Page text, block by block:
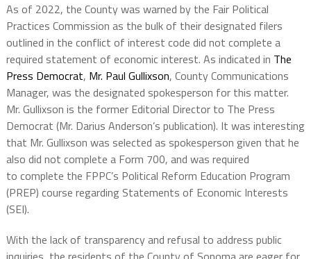
As of 2022, the County was warned by the Fair Political
Practices Commission as the bulk of their designated filers
outlined in the conflict of interest code did not complete a
required statement of economic interest. As indicated in The
Press Democrat, Mr. Paul Gullixson, County Communications
Manager, was the designated spokesperson for this matter.
Mr. Gullixson is the former Editorial Director to The Press
Democrat (Mr. Darius Anderson’s publication). It was interesting
that Mr. Gullixson was selected as spokesperson given that he
also did not complete a Form 700, and was required
to complete the FPPC’s Political Reform Education Program
(PREP) course regarding Statements of Economic Interests
(SEI).
With the lack of transparency and refusal to address public